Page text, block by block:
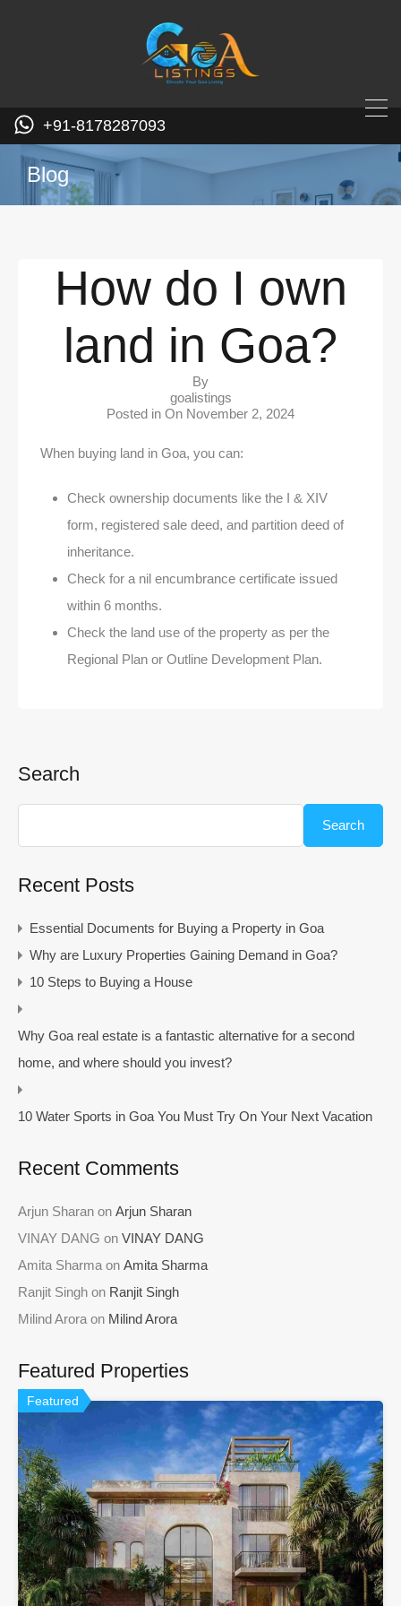
+91-8178287093
Blog
How do I own
land in Goa?
By
goalistings
Posted in On November 2, 2024
When buying land in Goa, you can:
Check ownership documents like the I & XIV
form, registered sale deed, and partition deed of
inheritance.
Check for a nil encumbrance certificate issued
within 6 months.
Check the land use of the property as per the
Regional Plan or Outline Development Plan.
Search
Search
Recent Posts
Essential Documents for Buying a Property in Goa
Why are Luxury Properties Gaining Demand in Goa?
10 Steps to Buying a House
Why Goa real estate is a fantastic alternative for a second
home, and where should you invest?
10 Water Sports in Goa You Must Try On Your Next Vacation
Recent Comments
Arjun Sharan on Arjun Sharan
VINAY DANG on VINAY DANG
Amita Sharma on Amita Sharma
Ranjit Singh on Ranjit Singh
Milind Arora on Milind Arora
Featured Properties
Featured